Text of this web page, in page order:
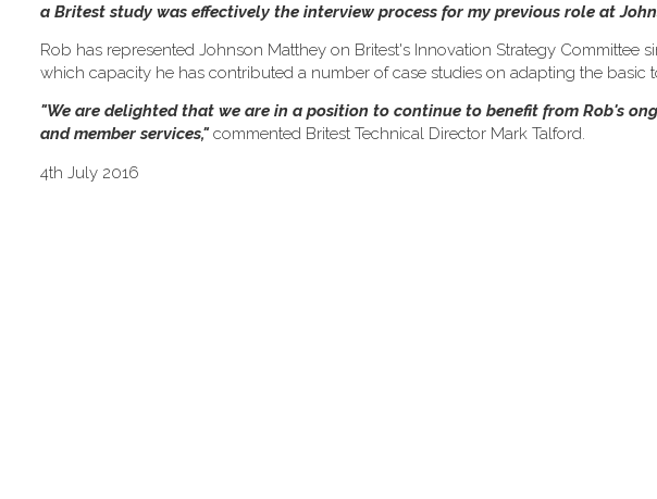
a Britest study was effectively the interview process for my previous role at
Rob has represented Johnson Matthey on Britest's Innovation Strategy Committee
which capacity he has contributed a number of case studies on adapting the basic
"We are delighted that we are in a position to continue to benefit from Rob's
and member services,"commented Britest Technical Director Mark Talford.
4th July 2016